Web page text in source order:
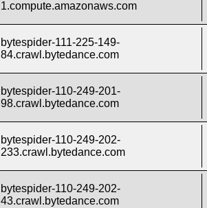
1.compute.amazonaws.com
bytespider-111-225-149-
84.crawl.bytedance.com
bytespider-110-249-201-
98.crawl.bytedance.com
bytespider-110-249-202-
233.crawl.bytedance.com
bytespider-110-249-202-
43.crawl.bytedance.com